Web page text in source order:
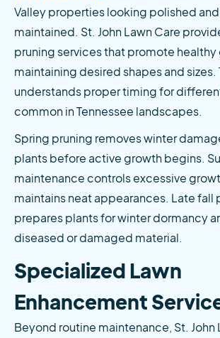
Valley properties looking polished
maintained. St. John Lawn Care
pruning services that promote
maintaining desired shapes and sizes.
understands proper timing for
common in Tennessee landscapes.
Spring pruning removes winter
plants before active growth begins.
maintenance controls excessive
maintains neat appearances. Late fall
prepares plants for winter dormancy
diseased or damaged material.
Specialized Lawn
Enhancement
Beyond routine maintenance, St. John